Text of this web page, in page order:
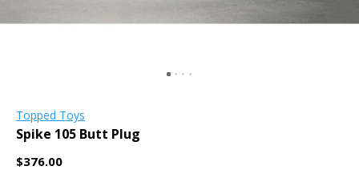
Topped Toys
Spike 105 Butt Plug
$376.00